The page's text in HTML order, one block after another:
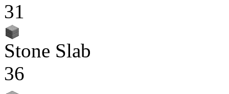
31
Stone Slab
36